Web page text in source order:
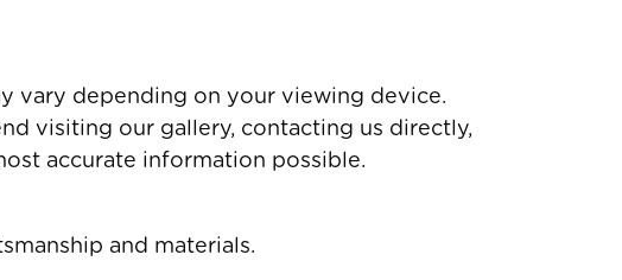
vary depending on your viewing device.
visiting our gallery, contacting us directly,
accurate information possible.
and materials.